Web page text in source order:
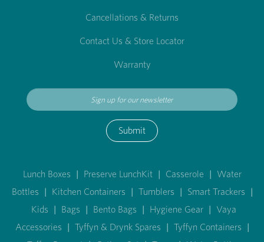
Cancellations & Returns
Contact Us & Store Locator
Warranty
Submit
Lunch Boxes | Preserve LunchKit | Casserole | Water
Bottles | Kitchen Containers | Tumblers | Smart Trackers |
Kids | Bags | Bento Bags | Hygiene Gear | Vaya
Accessories | Tyffyn & Drynk Spares | Tyffyn Containers |